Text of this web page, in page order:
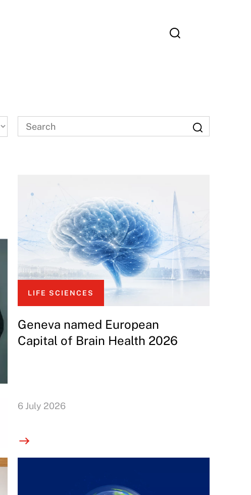
LIFE SCIENCES
Geneva named European
Capital of Brain Health 2026
6 July 2026